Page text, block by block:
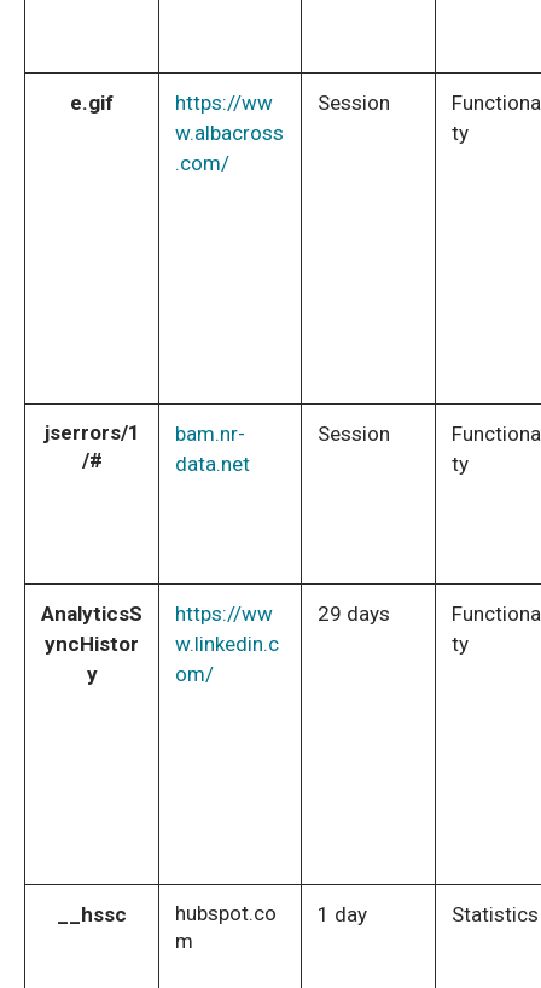
e.gif
https://ww
w.albacross
.com/
Session
ty
jserrors/1
/#
bam.nr-
data.net
Session
ty
AnalyticsS
yncHistor
y
https://ww
w.linkedin.c
om/
29 days
ty
__hssc
hubspot.co
m
1 day Statistics